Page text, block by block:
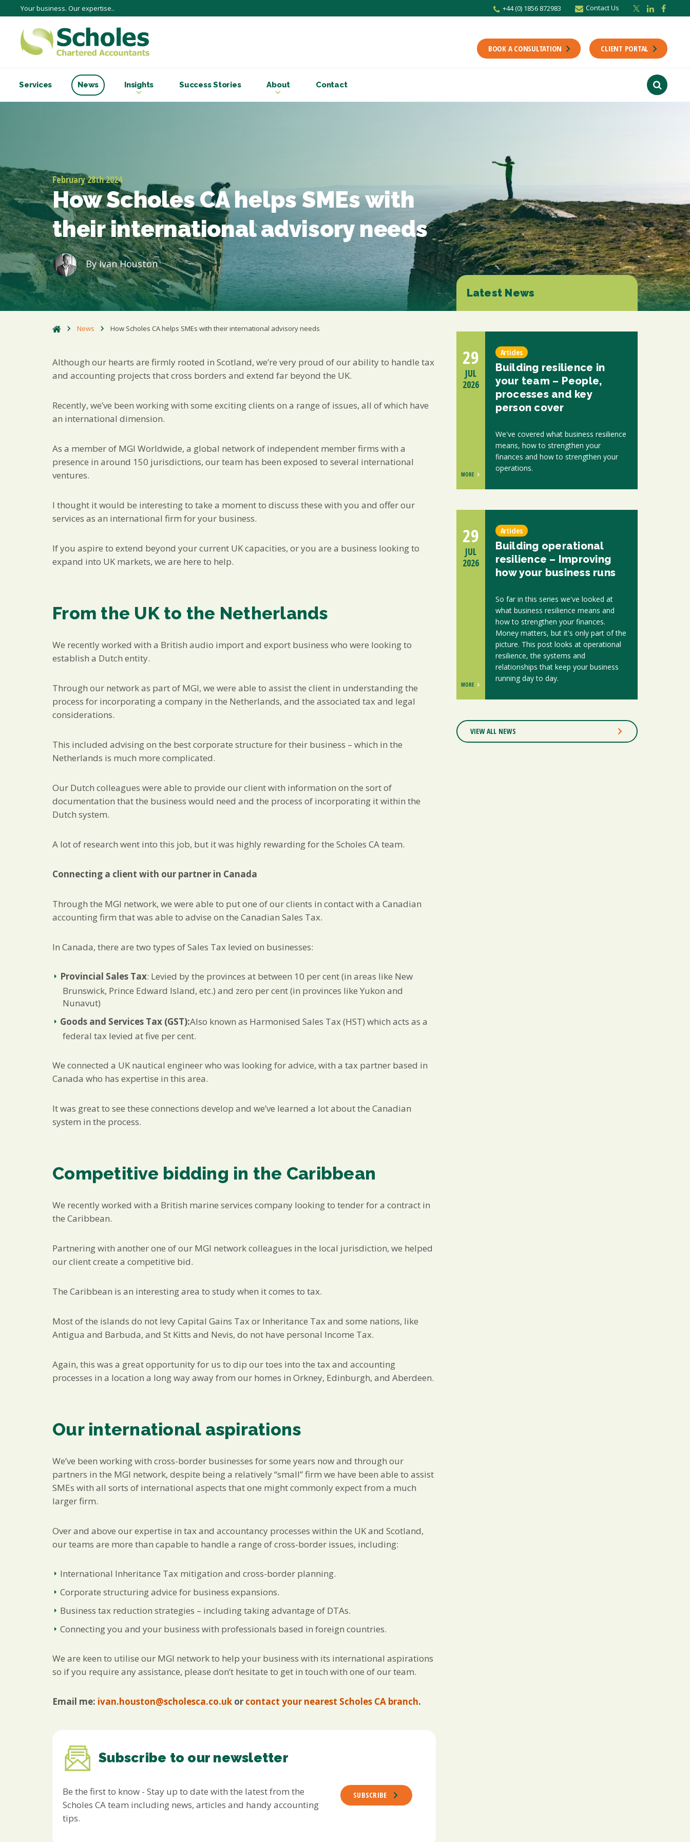
Your business. Our expertise.. +44 (0) 1856 872983 Contact Us
Services News Insights Success Stories About Contact
BOOK A CONSULTATION CLIENT PORTAL
February 28th 2024
How Scholes CA helps SMEs with
their international advisory needs
ByIvan Houston
News How Scholes CA helps SMEs with their international advisory needs
Although our hearts are firmly rooted in Scotland, we’re very proud of our ability to handle tax
and accounting projects that cross borders and extend far beyond the UK.
Recently, we’ve been working with some exciting clients on a range of issues, all of which have
an international dimension.
As a member of MGI Worldwide, a global network of independent member firms with a
presence in around 150 jurisdictions, our team has been exposed to several international
ventures.
I thought it would be interesting to take a moment to discuss these with you and offer our
services as an international firm for your business.
If you aspire to extend beyond your current UK capacities, or you are a business looking to
expand into UK markets, we are here to help.
From the UK to the Netherlands
We recently worked with a British audio import and export business who were looking to
establish a Dutch entity.
Through our network as part of MGI, we were able to assist the client in understanding the
process for incorporating a company in the Netherlands, and the associated tax and legal
considerations.
This included advising on the best corporate structure for their business – which in the
Netherlands is much more complicated.
Our Dutch colleagues were able to provide our client with information on the sort of
documentation that the business would need and the process of incorporating it within the
Dutch system.
A lot of research went into this job, but it was highly rewarding for the Scholes CA team.
Connecting a client with our partner in Canada
Through the MGI network, we were able to put one of our clients in contact with a Canadian
accounting firm that was able to advise on the Canadian Sales Tax.
In Canada, there are two types of Sales Tax levied on businesses:
Provincial Sales Tax: Levied by the provinces at between 10 per cent (in areas like New
Brunswick, Prince Edward Island, etc.) and zero per cent (in provinces like Yukon and
Nunavut)
Goods and Services Tax (GST):Also known as Harmonised Sales Tax (HST) which acts as a
federal tax levied at five per cent.
We connected a UK nautical engineer who was looking for advice, with a tax partner based in
Canada who has expertise in this area.
It was great to see these connections develop and we’ve learned a lot about the Canadian
system in the process.
Competitive bidding in the Caribbean
We recently worked with a British marine services company looking to tender for a contract in
the Caribbean.
Partnering with another one of our MGI network colleagues in the local jurisdiction, we helped
our client create a competitive bid.
The Caribbean is an interesting area to study when it comes to tax.
Most of the islands do not levy Capital Gains Tax or Inheritance Tax and some nations, like
Antigua and Barbuda, and St Kitts and Nevis, do not have personal Income Tax.
Again, this was a great opportunity for us to dip our toes into the tax and accounting
processes in a location a long way away from our homes in Orkney, Edinburgh, and Aberdeen.
Our international aspirations
We’ve been working with cross-border businesses for some years now and through our
partners in the MGI network, despite being a relatively “small” firm we have been able to assist
SMEs with all sorts of international aspects that one might commonly expect from a much
larger firm.
Over and above our expertise in tax and accountancy processes within the UK and Scotland,
our teams are more than capable to handle a range of cross-border issues, including:
International Inheritance Tax mitigation and cross-border planning.
Corporate structuring advice for business expansions.
Business tax reduction strategies – including taking advantage of DTAs.
Connecting you and your business with professionals based in foreign countries.
We are keen to utilise our MGI network to help your business with its international aspirations
so if you require any assistance, please don’t hesitate to get in touch with one of our team.
Email me: ivan.houston@scholesca.co.uk or contact your nearest Scholes CA branch.
Subscribe to our newsletter
Be the first to know - Stay up to date with the latest from the
Scholes CA team including news, articles and handy accounting
tips.
SUBSCRIBE
Latest News
Articles
Building resilience in
your team – People,
processes and key
person cover
We've covered what business resilience
means, how to strengthen your
finances and how to strengthen your
operations.
29
JUL
2026
MORE
Articles
Building operational
resilience – Improving
how your business runs
So far in this series we've looked at
what business resilience means and
how to strengthen your finances.
Money matters, but it's only part of the
picture. This post looks at operational
resilience, the systems and
relationships that keep your business
running day to day.
29
JUL
2026
MORE
VIEW ALL NEWS
articles and handy accounting tips.
Marketing Permissions
Scholes Chartered Accountants will use the information you provide on this form to be in touch with
you and to provide updates and marketing. Please let us know all the ways you would like to hear
from us:
Email
You can change your mind at any time by clicking the unsubscribe link in the footer of any email you
receive from us, or by contacting us at enquiries@scholesca.co.uk. We will treat your information
with respect. For more information about our privacy practices please visit our website. By clicking
below, you agree that we may process your information in accordance with these terms.
We use Mailchimp as our marketing platform. By clicking below to subscribe, you acknowledge that
your information will be transferred to Mailchimp for processing.Learn more about Mailchimp's